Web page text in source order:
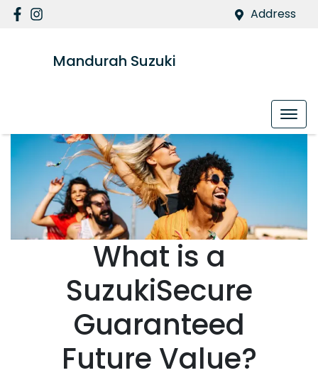
Address
Mandurah Suzuki
What is a
SuzukiSecure
Guaranteed
Future Value?